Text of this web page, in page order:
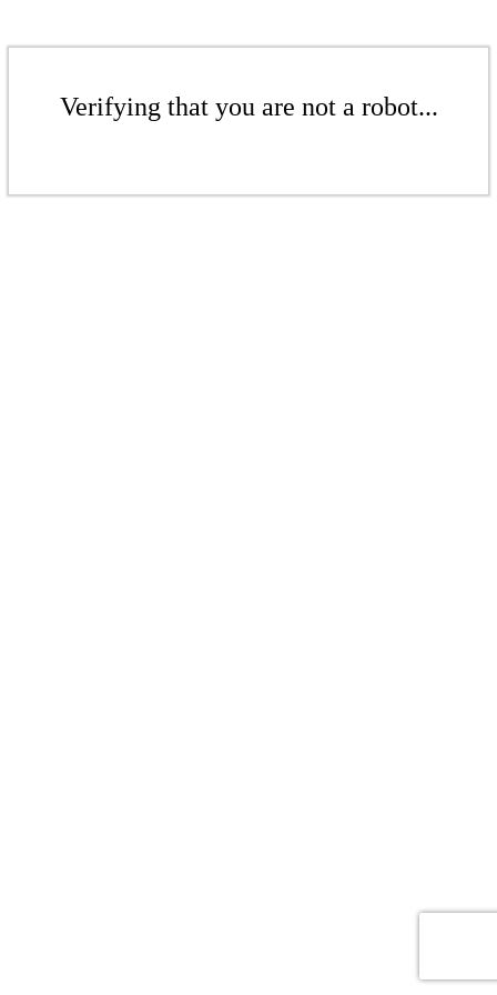
Verifying that you are not a robot...